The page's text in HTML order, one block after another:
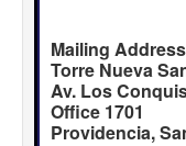
Mailing
Torre Nueva
Av. Los
Office 1701
Providencia,